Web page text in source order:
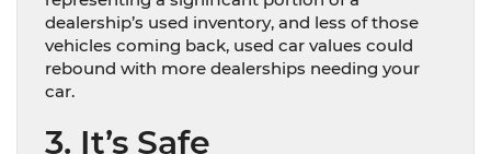
dealership’s used inventory, and less of those
vehicles coming back, used car values could
rebound with more dealerships needing your
car.
3. It’s Safe